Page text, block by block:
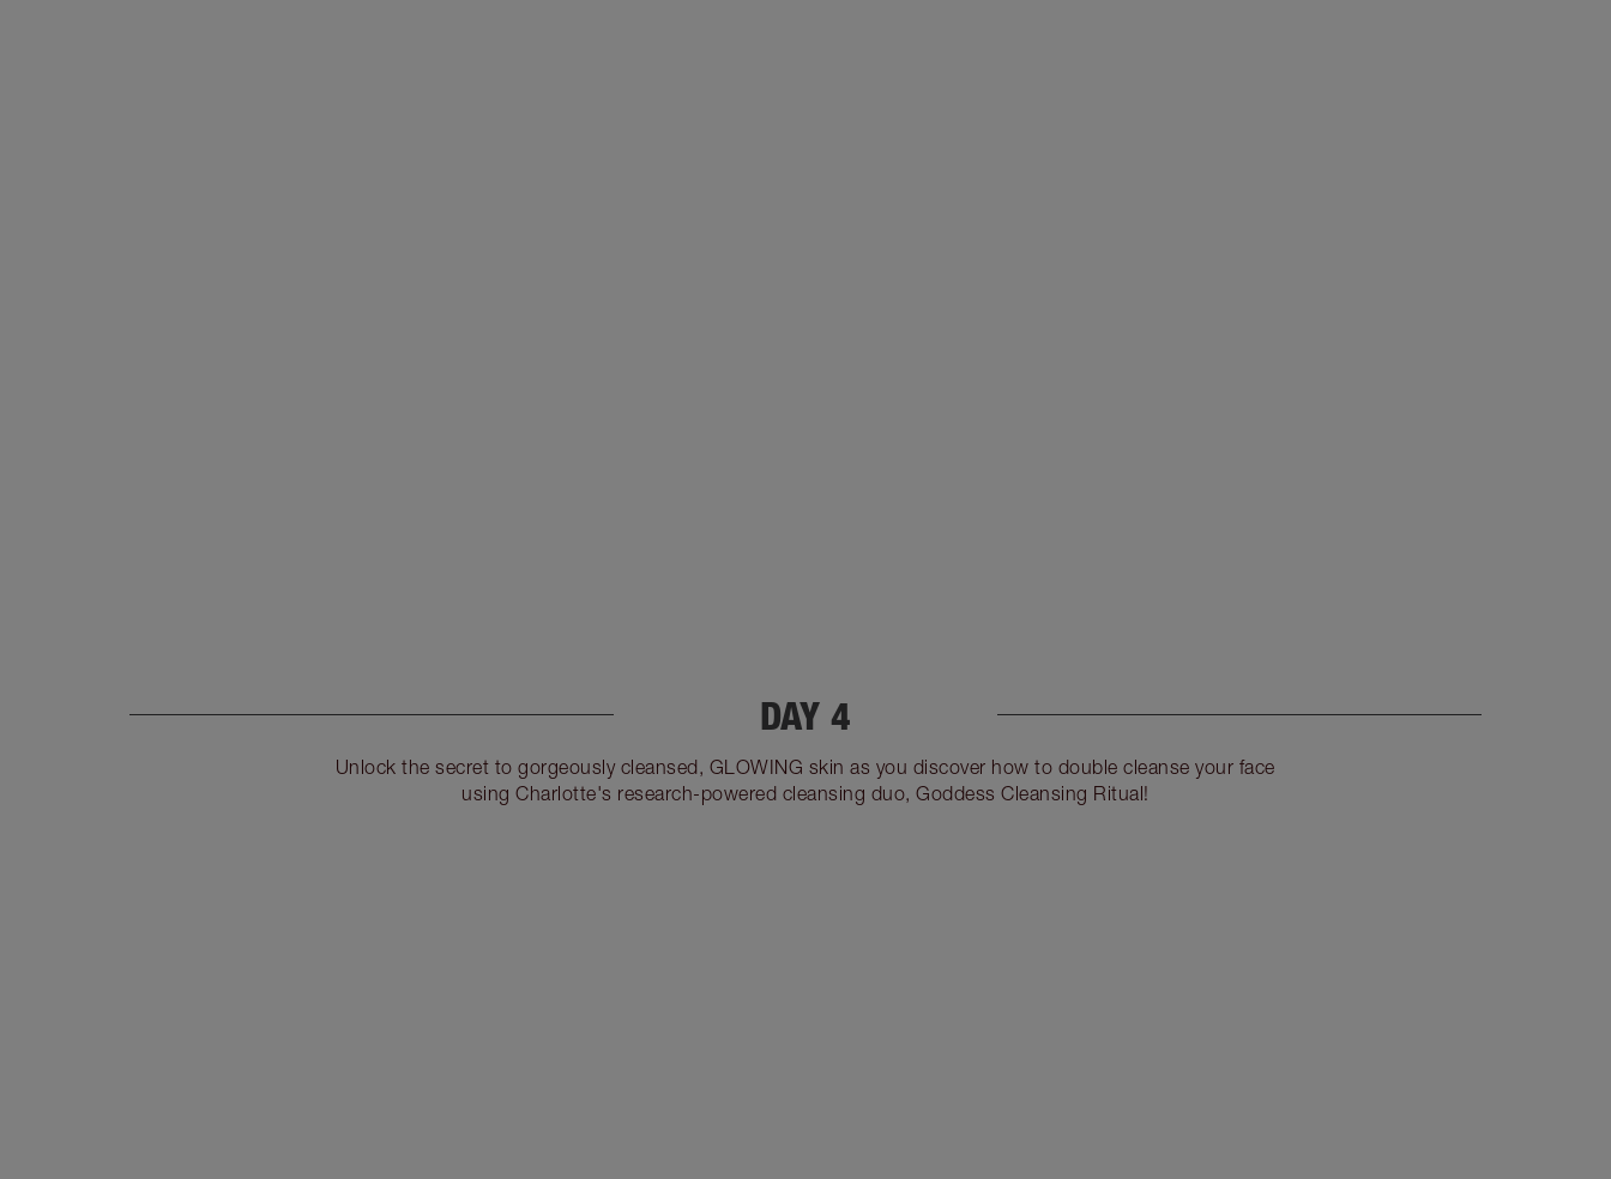
DAY 4
Unlock the secret to gorgeously cleansed, GLOWING skin as you discover how to double cleanse your face
using Charlotte's research-powered cleansing duo, Goddess Cleansing Ritual!